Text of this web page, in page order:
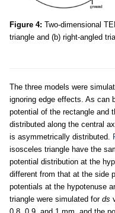
Figure 4: Two-dimensional
triangle and (b) right-angled
The three models were
ignoring edge effects. As can
potential of the rectangle and
distributed along the central
is asymmetrically distributed.
isosceles triangle have the
potential distribution at the
different from that at the side
potentials at the hypotenuse
triangle were simulated for ds